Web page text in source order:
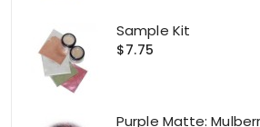
Sample Kit
$7.75
Purple Matte: